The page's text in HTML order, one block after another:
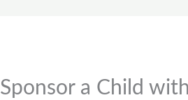
Sponsor a Child